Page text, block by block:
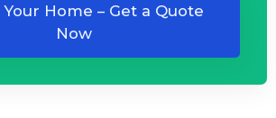
Home – Get a Quote
Now